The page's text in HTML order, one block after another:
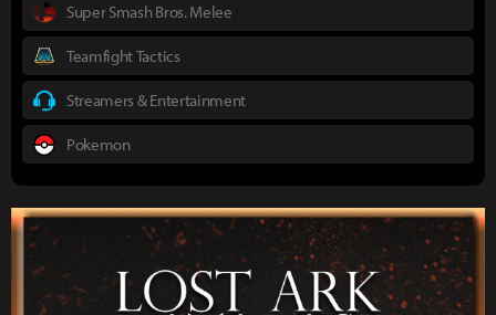
Super Smash Bros. Melee
Teamfight Tactics
Streamers & Entertainment
Pokemon